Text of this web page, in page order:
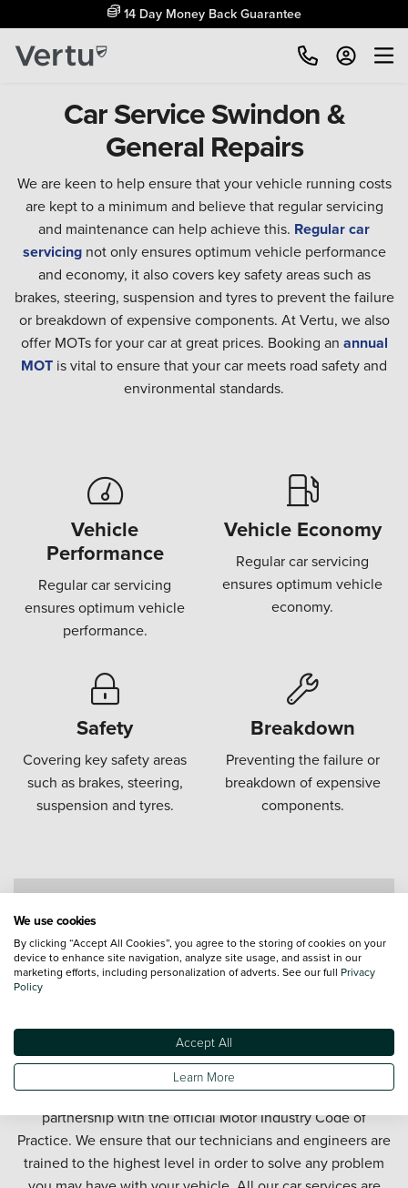
14 Day Money Back Guarantee
Car Service Swindon &
General Repairs
We are keen to help ensure that your vehicle running costs
are kept to a minimum and believe that regular servicing
and maintenance can help achieve this. Regular car
servicingnot only ensures optimum vehicle performance
and economy, it also covers key safety areas such as
brakes, steering, suspension and tyres to prevent the failure
or breakdown of expensive components. At Vertu, we also
offer MOTs for your car at great prices. Booking an annual
MOT is vital to ensure that your car meets road safety and
environmental standards.
Vehicle
Performance
Regular car servicing
ensures optimum vehicle
performance.
Vehicle Economy
Regular car servicing
ensures optimum vehicle
economy.
Safety
Covering key safety areas
such as brakes, steering,
suspension and tyres.
Breakdown
Preventing the failure or
breakdown of expensive
components.
Get your car serviced in Swindon. Our Swindon car service
department offers honest and affordable car servicing in
partnership with the official Motor Industry Code of
Practice. We ensure that our technicians and engineers are
trained to the highest level in order to solve any problem
We use cookies
By clicking “Accept All Cookies”, you agree to the storing of cookies on your
device to enhance site navigation, analyze site usage, and assist in our
marketing efforts, including personalization of adverts. See our full Privacy
Policy
Accept All
Learn More